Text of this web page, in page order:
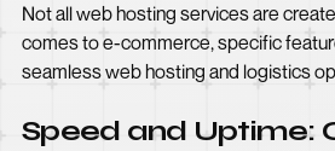
Not all web hosting services are
comes to e-commerce, specific
seamless web hosting and logistics
Speed and Uptime: